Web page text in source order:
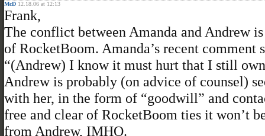
McD 12.18.06 at 12:13
Frank,
The conflict between Amanda and Andrew
of RocketBoom. Amanda’s recent comment
“(Andrew) I know it must hurt that I still
Andrew is probably (on advice of counsel)
with her, in the form of “goodwill” and
free and clear of RocketBoom ties it won’t
from Andrew, IMHO.